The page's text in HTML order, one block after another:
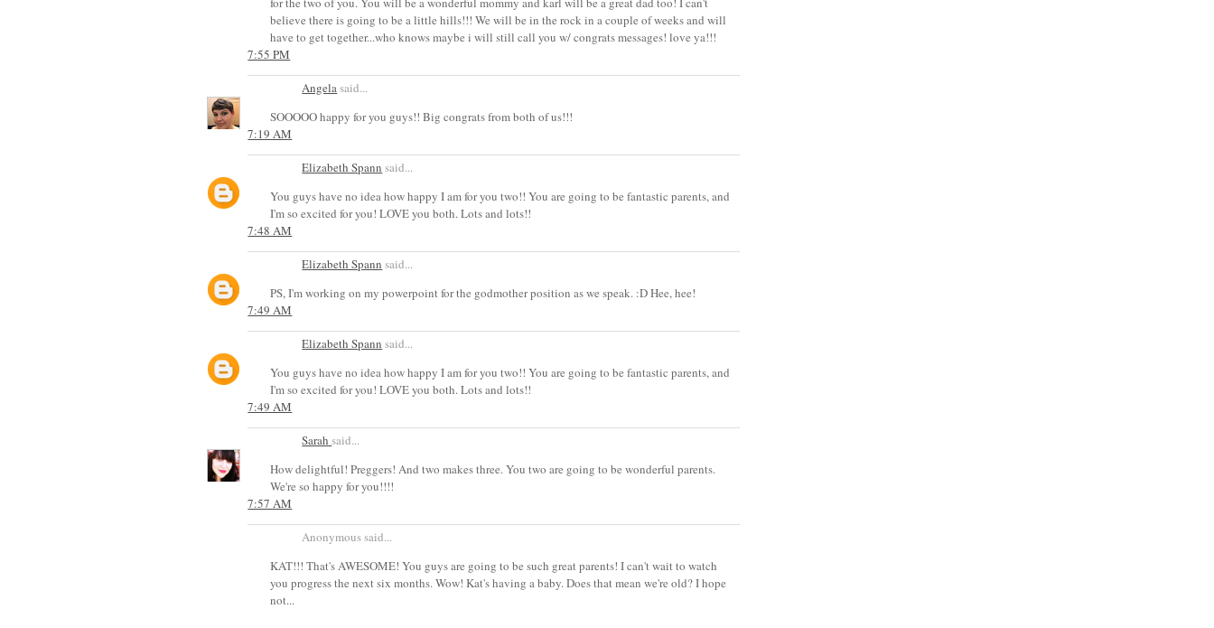
believe there is going to be a little hills!!! We will be in the rock in a couple of weeks and will
have to get together...who knows maybe i will still call you w/ congrats messages! love ya!!!
7:55 PM
Angelasaid...
SOOOOO happy for you guys!! Big congrats from both of us!!!
7:19 AM
Elizabeth Spann said...
You guys have no idea how happy I am for you two!! You are going to be fantastic parents, and
I'm so excited for you! LOVE you both. Lots and lots!!
7:48 AM
Elizabeth Spann said...
PS, I'm working on my powerpoint for the godmother position as we speak. :D Hee, hee!
7:49 AM
Elizabeth Spann said...
You guys have no idea how happy I am for you two!! You are going to be fantastic parents, and
I'm so excited for you! LOVE you both. Lots and lots!!
7:49 AM
Sarahsaid...
How delightful! Preggers! And two makes three. You two are going to be wonderful parents.
We're so happy for you!!!!
7:57 AM
Anonymous said...
KAT!!! That's AWESOME! You guys are going to be such great parents! I can't wait to watch
you progress the next six months. Wow! Kat's having a baby. Does that mean we're old? I hope
not...